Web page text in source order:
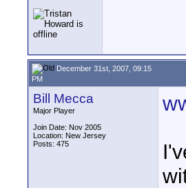
December 31st, 2007, 09:15
PM
Bill Mecca
Major Player
Join Date: Nov 2005
Location: New Jersey
Posts: 475